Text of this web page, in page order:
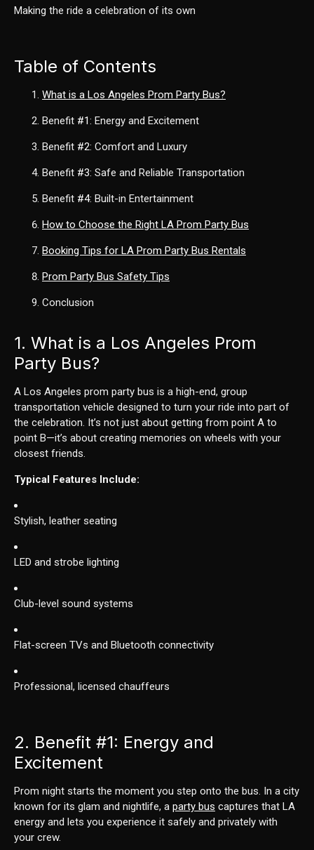
Making the ride a celebration of its own
Table of Contents
What is a Los Angeles Prom Party Bus?
Benefit #1: Energy and Excitement
Benefit #2: Comfort and Luxury
Benefit #3: Safe and Reliable Transportation
Benefit #4: Built-in Entertainment
How to Choose the Right LA Prom Party Bus
Booking Tips for LA Prom Party Bus Rentals
Prom Party Bus Safety Tips
Conclusion
1. What is a Los Angeles Prom
Party Bus?
A Los Angeles prom party bus is a high-end, group
transportation vehicle designed to turn your ride into part of
the celebration. It’s not just about getting from point A to
point B—it’s about creating memories on wheels with your
closest friends.
Typical Features Include:
Stylish, leather seating
LED and strobe lighting
Club-level sound systems
Flat-screen TVs and Bluetooth connectivity
Professional, licensed chauffeurs
2. Benefit #1: Energy and
Excitement
Prom night starts the moment you step onto the bus. In a city
known for its glam and nightlife, a party bus captures that LA
energy and lets you experience it safely and privately with
your crew.